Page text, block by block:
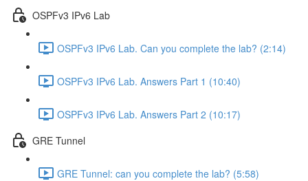
OSPFv3 IPv6 Lab
OSPFv3 IPv6 Lab. Can you complete the lab? (2:14)
OSPFv3 IPv6 Lab. Answers Part 1 (10:40)
OSPFv3 IPv6 Lab. Answers Part 2 (10:17)
GRE Tunnel
GRE Tunnel: can you complete the lab? (5:58)